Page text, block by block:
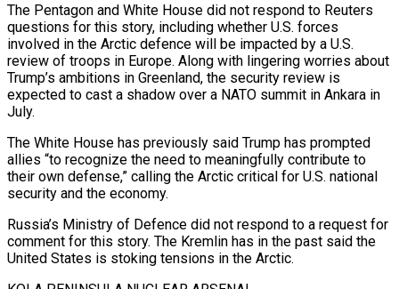
The Pentagon and White House did not respond ⁠to Reuters
questions for this story, including whether U.S. forces
involved in the Arctic defence will be impacted by a U.S.
review of troops in Europe. Along with lingering worries about
Trump’s ambitions in Greenland, the security review is
expected to cast a shadow over a NATO summit in Ankara in
July.
The White House has previously said Trump has prompted
allies “to recognize the need to meaningfully contribute to
their own defense,” calling the Arctic critical for U.S. national
security and the economy.
Russia’s Ministry of Defence did not respond to a request for
comment for this story. The Kremlin has in the past said the
United States is stoking tensions in the Arctic.